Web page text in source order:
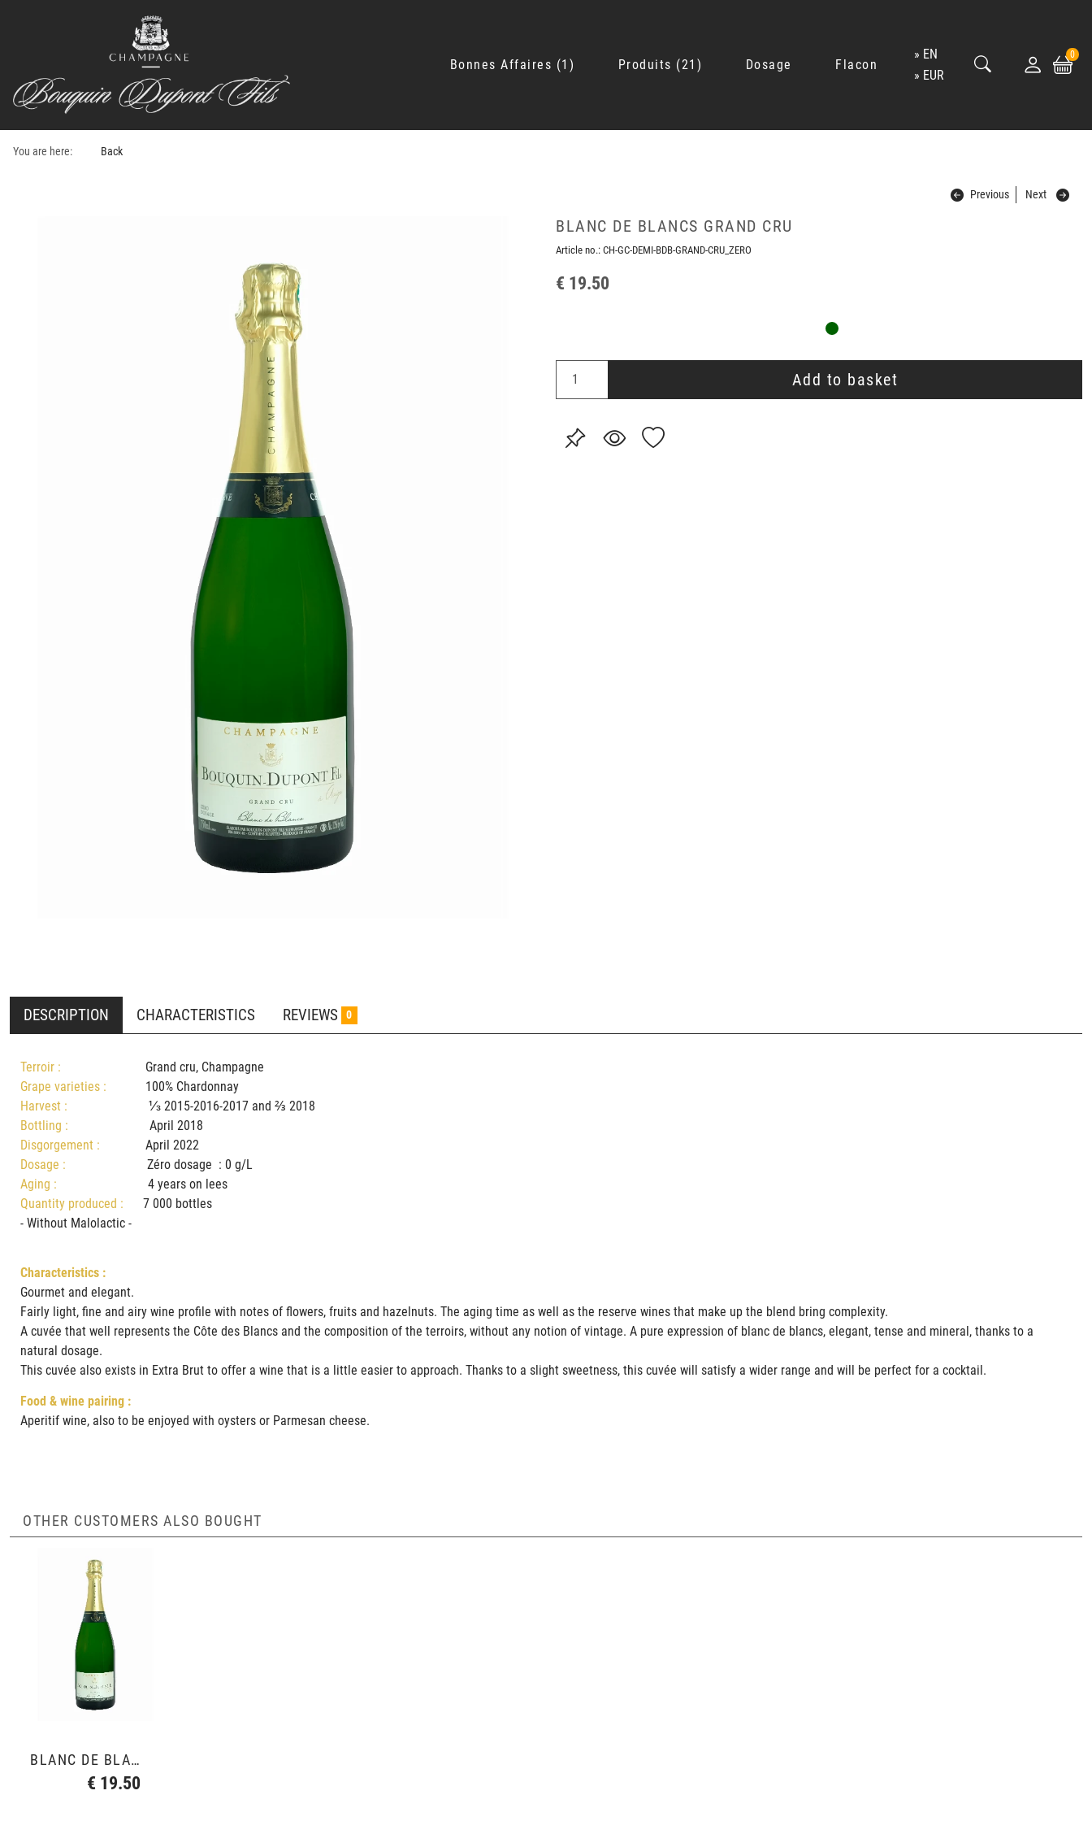
Bonnes Affaires 1 Produits 21 Dosage Flacon
EN
EUR
0
You are here: Back
Previous Next
BLANC DE BLANCS GRAND CRU
Article no.: CH-GC-DEMI-BDB-GRAND-CRU_ZERO
€ 19.50
Add to basket
DESCRIPTION CHARACTERISTICS REVIEWS 0
Terroir :
Grand cru, Champagne
Grape varieties : 100% Chardonnay
Harvest : ⅓ 2015-2016-2017 and ⅔ 2018
Bottling :
April 2018
Disgorgement : April 2022
Dosage :
Zéro dosage : 0 g/L
Aging : 4 years on lees
Quantity produced : 7 000 bottles
- Without Malolactic -
Characteristics :
Gourmet and elegant.
Fairly light, fine and airy wine profile with notes of flowers, fruits and hazelnuts. The aging time as well as the reserve wines that make up the blend bring complexity.
A cuvée that well represents the Côte des Blancs and the composition of the terroirs, without any notion of vintage. A pure expression of blanc de blancs, elegant, tense and mineral, thanks to a
natural dosage.
This cuvée also exists in Extra Brut to offer a wine that is a little easier to approach. Thanks to a slight sweetness, this cuvée will satisfy a wider range and will be perfect for a cocktail.
Food & wine pairing :
Aperitif wine, also to be enjoyed with oysters or Parmesan cheese.
OTHER CUSTOMERS ALSO BOUGHT
BLANC DE BLANCS GRAND CRU
€ 19.50